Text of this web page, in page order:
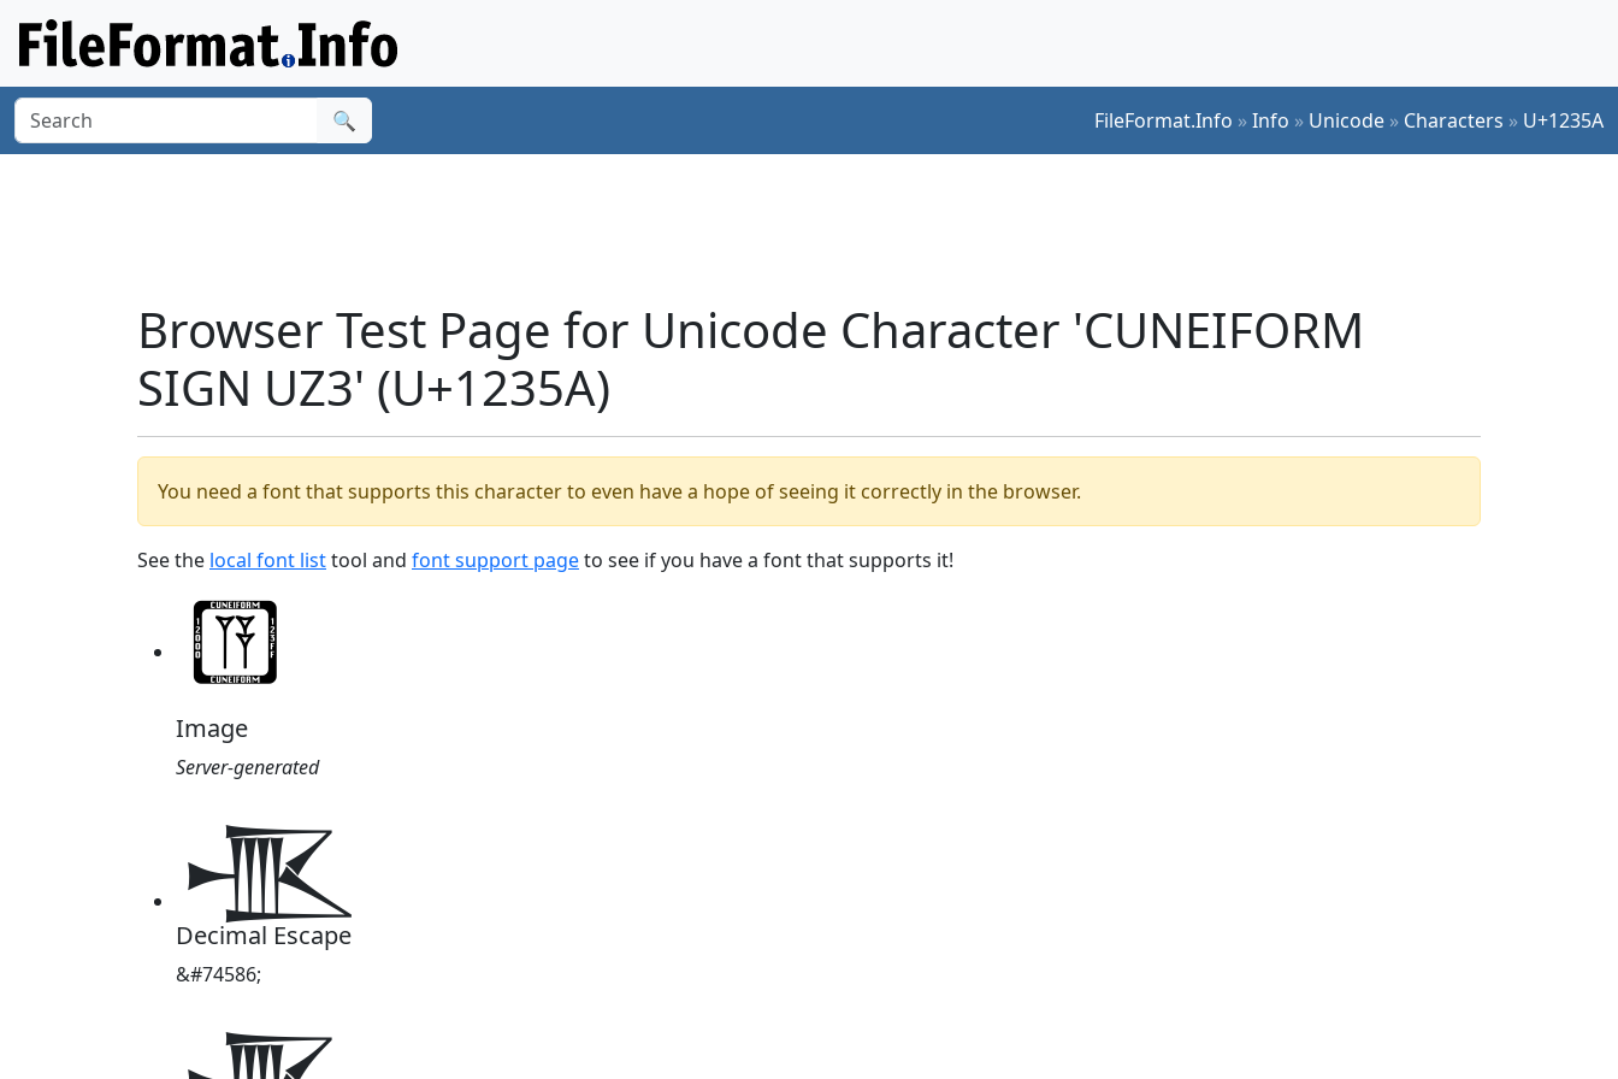
🔍 FileFormat.Info »Info » Unicode » Characters » U+1235A
Browser Test Page for Unicode Character 'CUNEIFORM
SIGN UZ3' (U+1235A)
You need a font that supports this character to even have a hope of seeing it correctly in the browser.
See the local font listtool and font support pageto see if you have a font that supports it!
Image
Server-generated
𒍚
Decimal Escape
&#74586;